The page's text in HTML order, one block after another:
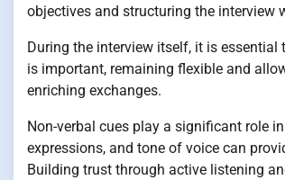
objectives and structuring the interview
During the interview itself, it is
is important, remaining flexible and
enriching exchanges.
Non-verbal cues play a significant role
expressions, and tone of voice can
Building trust through active listening